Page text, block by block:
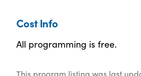
Cost Info
All programming is free.
This program listing was last